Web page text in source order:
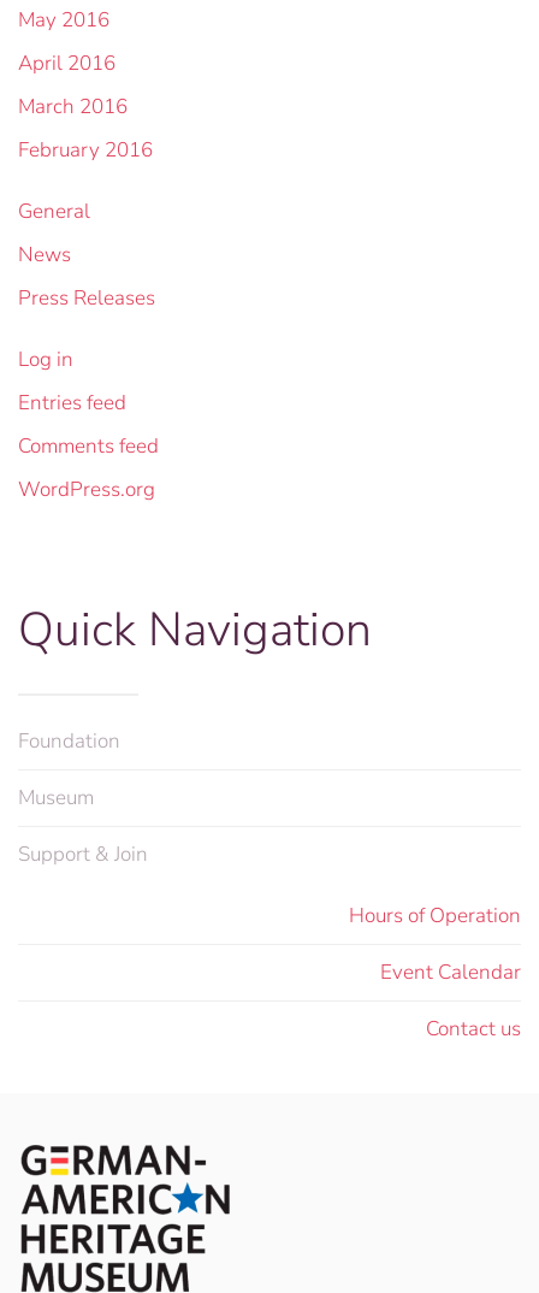
May 2016
April 2016
March 2016
February 2016
General
News
Press Releases
Log in
Entries feed
Comments feed
WordPress.org
Quick Navigation
Foundation
Museum
Support & Join
Hours of Operation
Event Calendar
Contact us